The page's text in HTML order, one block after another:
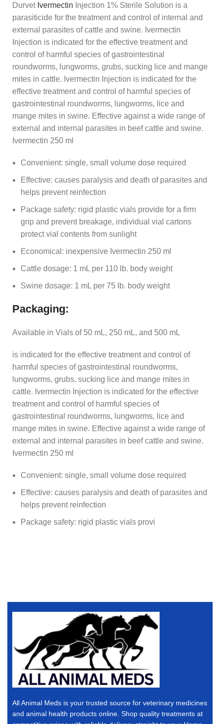
Durvet Ivermectin Injection 1% Sterile Solution is a
parasiticide for the treatment and control of internal and
external parasites of cattle and swine. Ivermectin
Injection is indicated for the effective treatment and
control of harmful species of gastrointestinal
roundworms, lungworms, grubs, sucking lice and mange
mites in cattle. Ivermectin Injection is indicated for the
effective treatment and control of harmful species of
gastrointestinal roundworms, lungworms, lice and
mange mites in swine. Effective against a wide range of
external and internal parasites in beef cattle and swine.
Ivermectin 250 ml
Convenient: single, small volume dose required
Effective: causes paralysis and death of parasites and
helps prevent reinfection
Package safety: rigid plastic vials provide for a firm
grip and prevent breakage, individual vial cartons
protect vial contents from sunlight
Economical: inexpensive Ivermectin 250 ml
Cattle dosage: 1 mL per 110 lb. body weight
Swine dosage: 1 mL per 75 lb. body weight
Packaging:
Available in Vials of 50 mL, 250 mL, and 500 mL
is indicated for the effective treatment and control of
harmful species of gastrointestinal roundworms,
lungworms, grubs, sucking lice and mange mites in
cattle. Ivermectin Injection is indicated for the effective
treatment and control of harmful species of
gastrointestinal roundworms, lungworms, lice and
mange mites in swine. Effective against a wide range of
external and internal parasites in beef cattle and swine.
Ivermectin 250 ml
Convenient: single, small volume dose required
Effective: causes paralysis and death of parasites and
helps prevent reinfection
Package safety: rigid plastic vials provi
All Animal Meds is your trusted source for veterinary medicines
and animal health products online. Shop quality treatments at